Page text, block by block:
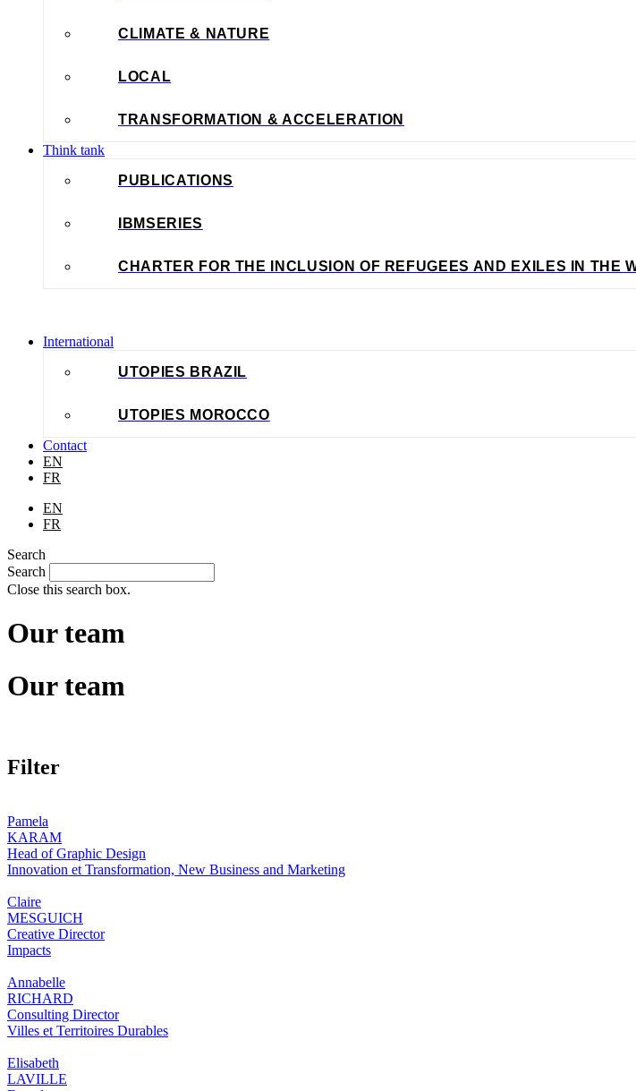
CLIMATE & NATURE
LOCAL
TRANSFORMATION & ACCELERATION
Think tank
PUBLICATIONS
IBMSERIES
CHARTER FOR THE INCLUSION OF REFUGEES AND EXILES IN THE
International
UTOPIES BRAZIL
UTOPIES MOROCCO
Contact
EN
FR
EN
FR
Search
Search
Close this search box.
Our team
Our team
Filter
Pamela
KARAM
Head of Graphic Design
Innovation et Transformation, New Business and Marketing
Claire
MESGUICH
Creative Director
Impacts
Annabelle
RICHARD
Consulting Director
Villes et Territoires Durables
Elisabeth
LAVILLE